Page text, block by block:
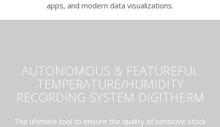
apps, and modern data visualizations.
AUTONOMOUS & FEATUREFUL
TEMPERATURE/HUMIDITY
RECORDING SYSTEM DIGITHERM
The ultimate tool to ensure the quality of sensitive stock